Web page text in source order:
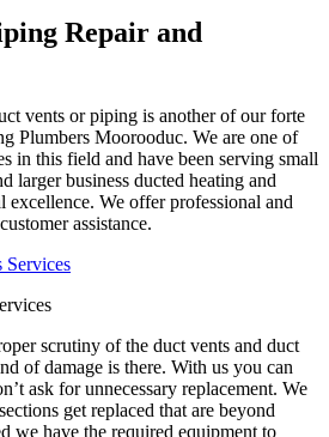
Repair and
vents or piping is another of our forte
Plumbers Moorooduc. We are one of
in this field and have been serving small
larger business ducted heating and
excellence. We offer professional and
assistance.
scrutiny of the duct vents and duct
of damage is there. With us you can
ask for unnecessary replacement. We
get replaced that are beyond
we have the required equipment to